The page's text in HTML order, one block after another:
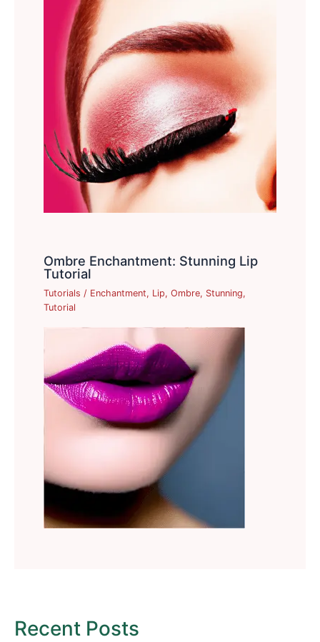
Ombre Enchantment: Stunning Lip
Tutorial
Tutorials / Enchantment, Lip,Ombre, Stunning,
Tutorial
Recent Posts